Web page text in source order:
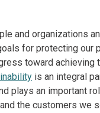
and organizations
for protecting our
toward achieving
is an integral
plays an important
the customers we